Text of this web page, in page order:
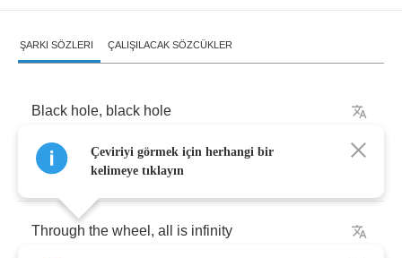
ŞARKI SÖZLERI ÇALIŞILACAK SÖZCÜKLER
Black hole, black hole
Quest grail,loss of sanctuary
Through the wheel , all is infinity
Çeviriyi görmek için herhangi bir
kelimeye tıklayın